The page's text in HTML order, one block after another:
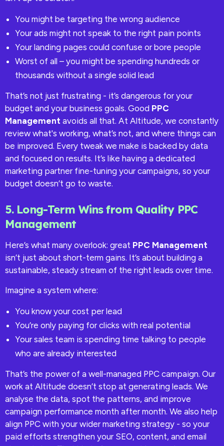
You might be targeting the wrong audience
Your ads might not speak to the right pain points
Your landing pages could confuse or bore people
Worst of all – you might be spending hundreds or
thousands without a single solid lead
That’s not just frustrating - it’s dangerous for your
budget and your business goals. Good PPC
Management avoids all that. At Altitude, we constantly
review what's working, what’s not, and where things can
be improved. Every tweak we make is backed by data
and focused on results. It’s like having a dedicated
marketing partner fine-tuning your campaigns, so your
budget doesn’t go to waste.
5. Long-Term Wins from Quality PPC
Management
Here’s what many overlook: great PPC Management
isn’t just about short-term gains. It’s about building a
sustainable, steady stream of the right leads over time.
Imagine a system where:
You know your cost per lead
You’re only paying for clicks with real potential
Your sales team is spending time talking to people
who are already interested
That’s the power of a well-managed PPC campaign. Our
work at Altitude doesn’t stop at generating leads. We
analyse the data, spot the patterns, and improve
campaign performance month after month. We also help
align PPC with your wider marketing strategy - so your
paid efforts strengthen your SEO, content, and email